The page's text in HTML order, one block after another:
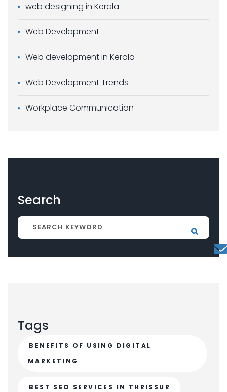
web designing in Kerala
Web Development
Web development in Kerala
Web Development Trends
Workplace Communication
Search
Tags
BENEFITS OF USING DIGITAL
MARKETING
BEST SEO SERVICES IN THRISSUR